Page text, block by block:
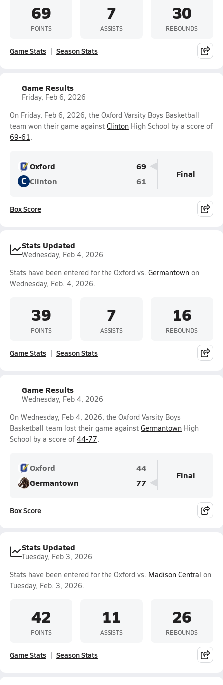
69
POINTS
7
ASSISTS
30
REBOUNDS
Game Stats Season Stats
Game Results
Friday, Feb 6, 2026
On Friday, Feb 6, 2026, the Oxford Varsity Boys Basketball
team won their game against Clinton High School by a score of
69-61.
Oxford 69
C Clinton 61
Final
Box Score
Stats Updated
Wednesday, Feb 4, 2026
Stats have been entered for the Oxford vs. Germantown on
Wednesday, Feb. 4, 2026.
39
POINTS
7
ASSISTS
16
REBOUNDS
Game Stats Season Stats
Game Results
Wednesday, Feb 4, 2026
On Wednesday, Feb 4, 2026, the Oxford Varsity Boys
Basketball team lost their game against Germantown High
School by a score of 44-77.
Oxford
44
Germantown
77
Final
Box Score
Stats Updated
Tuesday, Feb 3, 2026
Stats have been entered for the Oxford vs. Madison Central on
Tuesday, Feb. 3, 2026.
42
POINTS
11
ASSISTS
26
REBOUNDS
Game Stats Season Stats